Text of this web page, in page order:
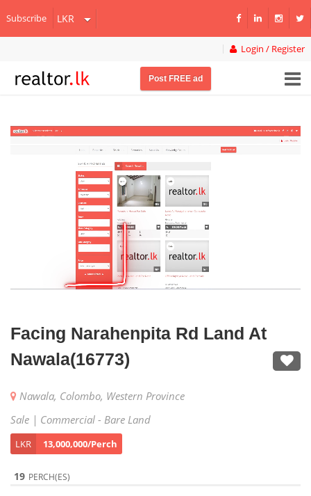
Subscribe
Login / Register
Post FREE ad
Facing Narahenpita Rd Land At
Nawala(16773)
Nawala, Colombo, Western Province
Sale | Commercial - Bare Land
LKR 13,000,000/Perch
19 PERCH(ES)